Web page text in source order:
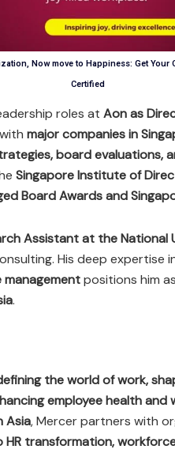
Now move to Happiness: Get
Certified
roles at Aon as
major companies in
board evaluations,
Singapore Institute of
Board Awards and
Assistant at the National
His deep expertise
managementpositions him
.
the world of work,
employee health and
Asia, Mercer partners with
HR transformation,